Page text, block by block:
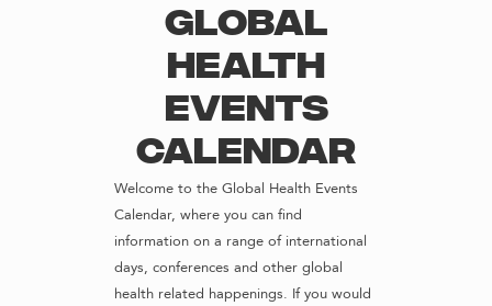
Global
Health
Events
Calendar
Welcome to the Global Health Events
Calendar, where you can find
information on a range of international
days, conferences and other global
health related happenings. If you would